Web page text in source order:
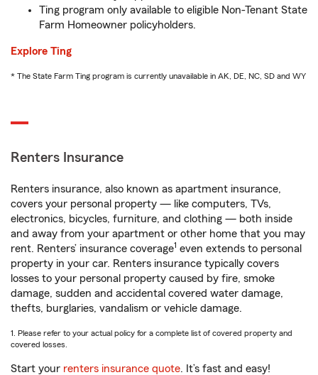
Ting program only available to eligible Non-Tenant State
Farm Homeowner policyholders.
Explore Ting
* The State Farm Ting program is currently unavailable in AK, DE, NC, SD and WY
Renters Insurance
Renters insurance, also known as apartment insurance,
covers your personal property — like computers, TVs,
electronics, bicycles, furniture, and clothing — both inside
and away from your apartment or other home that you may
rent. Renters’ insurance coverage1 even extends to personal
property in your car. Renters insurance typically covers
losses to your personal property caused by fire, smoke
damage, sudden and accidental covered water damage,
thefts, burglaries, vandalism or vehicle damage.
1. Please refer to your actual policy for a complete list of covered property and
covered losses.
Start your renters insurance quote. It’s fast and easy!